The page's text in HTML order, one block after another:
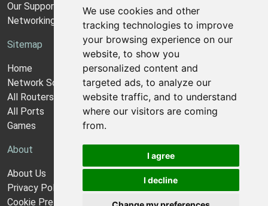
We use cookies and other
tracking technologies to improve
your browsing experience on our
website, to show you
personalized content and
targeted ads, to analyze our
website traffic, and to understand
where our visitors are coming
from.
I agree
I decline
Our Support Model
Networking Guides
Sitemap
Home
Network Software
All Routers
All Ports
Games
About
About Us
Privacy Policy
Cookie Preferences